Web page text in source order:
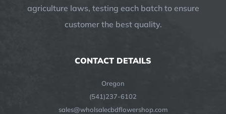
agriculture laws, testing each batch to ensure
customer the best quality.
CONTACT DETAILS
Oregon
(541)237-6102
sales@wholsalecbdflowershop.com